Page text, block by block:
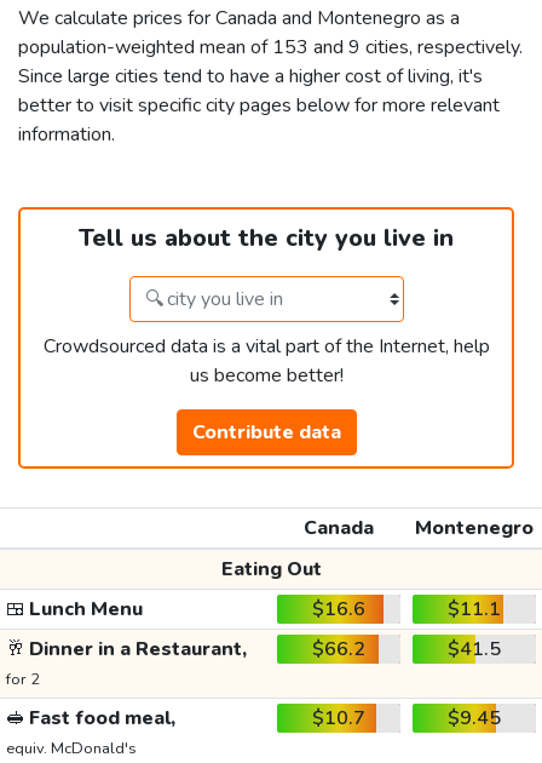
We calculate prices for Canada and Montenegro as a
population-weighted mean of 153 and 9 cities, respectively.
Since large cities tend to have a higher cost of living, it's
better to visit specific city pages below for more relevant
information.
Tell us about the city you live in
Crowdsourced data is a vital part of the Internet, help
us become better!
Contribute data
Canada
Montenegro
Eating Out
🍱 Lunch Menu $16.6
$11.1
🥂 Dinner in a Restaurant,
for 2
$66.2 $41.5
🥪 Fast food meal,
equiv. McDonald's
$10.7 $9.45